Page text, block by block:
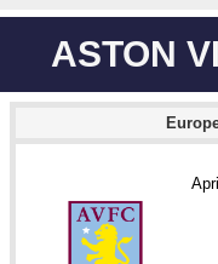
ASTON